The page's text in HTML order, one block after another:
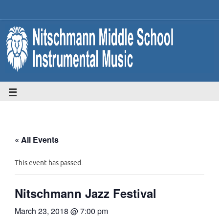
« All Events
This event has passed.
Nitschmann Jazz Festival
March 23, 2018 @ 7:00 pm